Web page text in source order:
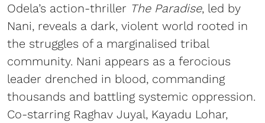
Odela’s action-thriller The Paradise, led by
Nani, reveals a dark, violent world rooted in
the struggles of a marginalised tribal
community. Nani appears as a ferocious
leader drenched in blood, commanding
thousands and battling systemic oppression.
Co-starring Raghav Juyal, Kayadu Lohar,